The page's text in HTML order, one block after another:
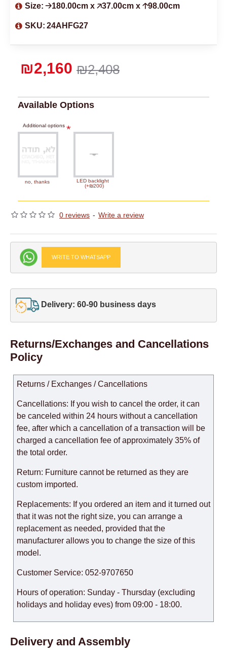
0 reviews - Write a review
₪2,408
₪2,160
Size: 🡢180.00cm x 🡥37.00cm x 🡡98.00cm
SKU: 24AHFG27
Available Options
Additional options
no, thanks
LED backlight
(+₪200)
WRITE TO WHATSAPP
Delivery: 60-90 business days
Returns/Exchanges and Cancellations
Policy
Returns / Exchanges / Cancellations
Cancellations: If you wish to cancel the order, it can
be canceled within 24 hours without a cancellation
fee, after which a cancellation of a transaction will be
charged a cancellation fee of approximately 35% of
the total order.
Return: Furniture cannot be returned as they are
custom imported.
Replacements: If you ordered an item and it turned out
that it was not the right size, you can arrange a
replacement as needed, provided that the
manufacturer allows you to change the size of this
model.
Customer Service: 052-9707650
Hours of operation: Sunday - Thursday (excluding
holidays and holiday eves) from 09:00 - 18:00.
Delivery and Assembly